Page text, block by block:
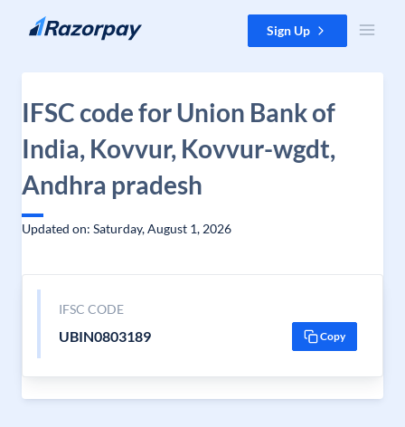
Skip to content Sign Up
IFSC code for Union Bank of
India, Kovvur, Kovvur-wgdt,
Andhra pradesh
Updated on: Saturday, August 1, 2026
IFSC CODE
UBIN0803189 Copy